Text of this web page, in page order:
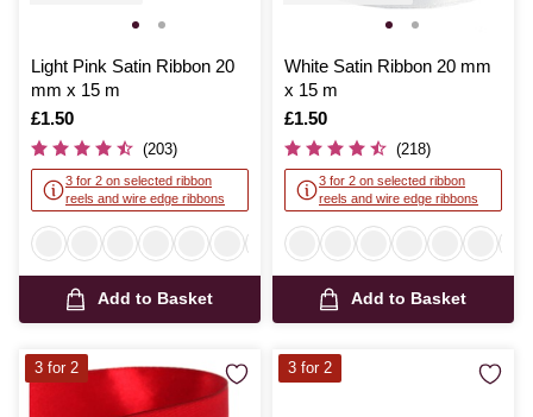
Light Pink Satin Ribbon 20
mm x 15 m
Is
£1.50
(203)
3 for 2 on selected ribbon
reels and wire edge ribbons
Add to Basket
White Satin Ribbon 20 mm
x 15 m
Is
£1.50
(218)
3 for 2 on selected ribbon
reels and wire edge ribbons
Add to Basket
3 for 2 3 for 2